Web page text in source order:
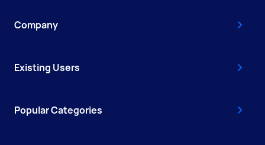
Company
Existing Users
Popular Categories